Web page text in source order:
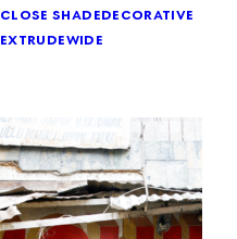
close shadedecorative
extrudewide